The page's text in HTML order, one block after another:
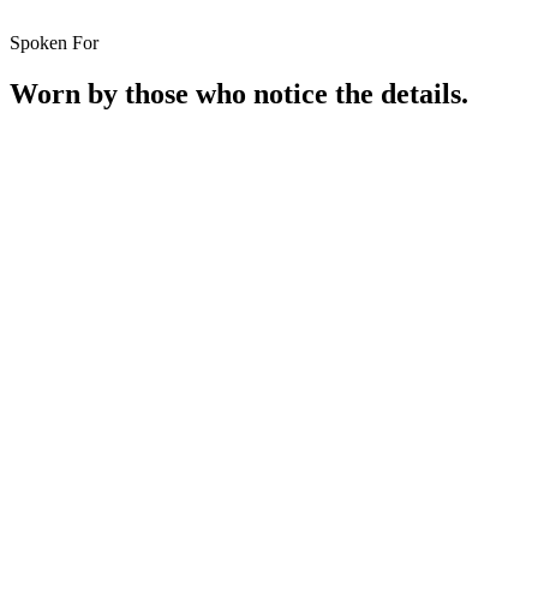
Spoken For
Worn by those who notice the details.